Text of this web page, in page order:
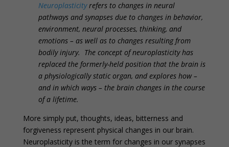
Neuroplasticityrefers to changes in neural
pathways and synapses due to changes in behavior,
environment, neural processes, thinking, and
emotions – as well as to changes resulting from
bodily injury. The concept of neuroplasticity has
replaced the formerly-held position that the brain is
a physiologically static organ, and explores how –
and in which ways – the brain changes in the course
of a lifetime.
More simply put, thoughts, ideas, bitterness and
forgiveness represent physical changes in our brain.
Neuroplasticity is the term for changes in our synapses